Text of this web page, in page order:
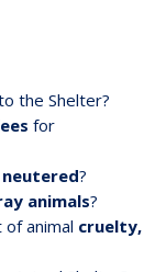
the Shelter?
for
?
animals?
animal cruelty,